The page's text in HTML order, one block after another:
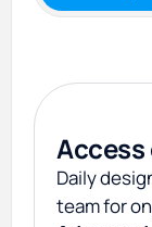
Access
Daily
team for